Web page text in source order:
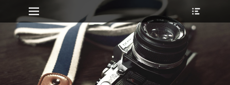
Primary Menu
Skip
to
content